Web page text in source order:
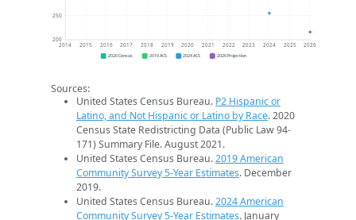
200
250
2014 2015 2016 2017 2018 2019 2020 2021 2022 2023 2024 2025 2026
2020 Census 2019 ACS 2024 ACS 2026 Projection
Sources:
United States Census Bureau. P2 Hispanic or
Latino, and Not Hispanic or Latino by Race. 2020
Census State Redistricting Data (Public Law 94-
171) Summary File. August 2021.
United States Census Bureau.2019 American
Community Survey 5-Year Estimates. December
2019.
United States Census Bureau.2024 American
Community Survey 5-Year Estimates. January